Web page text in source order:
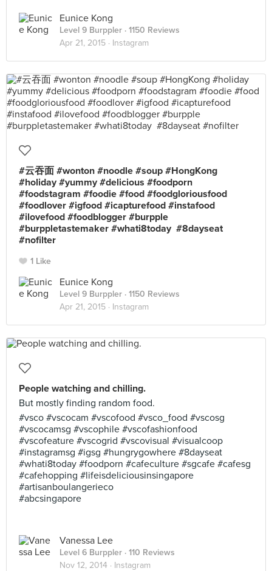
Eunice Kong
Level 9 Burppler · 1150 Reviews
Apr 21, 2015 · Instagram
#云吞面 #wonton #noodle #soup #HongKong
#holiday #yummy #delicious #foodporn
#foodstagram #foodie #food #foodgloriousfood
#foodlover #igfood #icapturefood #instafood
#ilovefood #foodblogger #burpple
#burppletastemaker #whati8today #8dayseat
#nofilter
1 Like
Eunice Kong
Level 9 Burppler · 1150 Reviews
Apr 21, 2015 · Instagram
People watching and chilling.
But mostly finding random food.
#vsco #vscocam #vscofood #vsco_food #vscosg
#vscocamsg #vscophile #vscofashionfood
#vscofeature #vscogrid #vscovisual #visualcoop
#instagramsg #igsg #hungrygowhere #8dayseat
#whati8today #foodporn #cafeculture #sgcafe #cafesg
#cafehopping #lifeisdeliciousinsingapore
#artisanboulangerieco
#abcsingapore
Vanessa Lee
Level 6 Burppler · 110 Reviews
Nov 12, 2014 · Instagram